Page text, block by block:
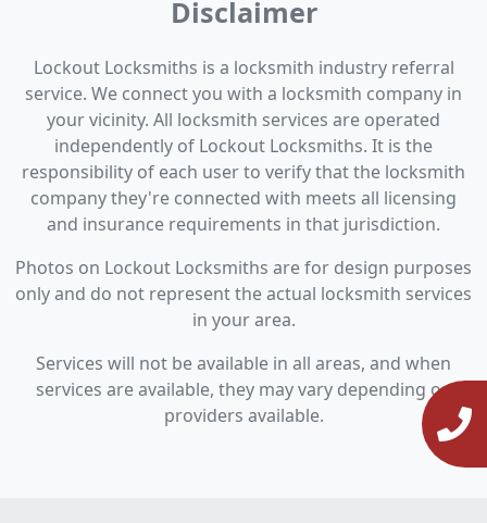
Disclaimer
Lockout Locksmiths is a locksmith industry referral
service. We connect you with a locksmith company in
your vicinity. All locksmith services are operated
independently of Lockout Locksmiths. It is the
responsibility of each user to verify that the locksmith
company they're connected with meets all licensing
and insurance requirements in that jurisdiction.
Photos on Lockout Locksmiths are for design purposes
only and do not represent the actual locksmith services
in your area.
Services will not be available in all areas, and when
services are available, they may vary depending on
providers available.